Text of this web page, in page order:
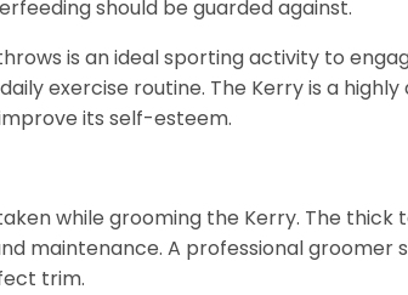
should be guarded against.
is an ideal sporting activity to
exercise routine. The Kerry is a
its self-esteem.
while grooming the Kerry. The thick
maintenance. A professional groomer
trim.